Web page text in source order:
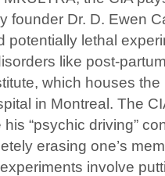
founder Dr. D. Ewen
potentially lethal
like post-
which houses
in Montreal. The
“psychic driving”
erasing one’s
involve